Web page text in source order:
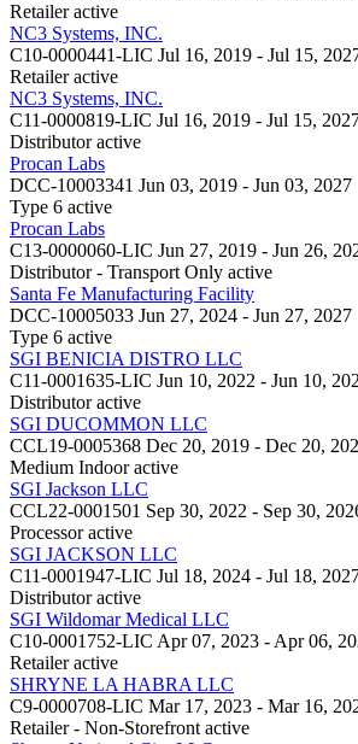
Retailer active
NC3 Systems, INC.
C10-0000441-LIC Jul 16, 2019 - Jul 15,
Retailer active
NC3 Systems, INC.
C11-0000819-LIC Jul 16, 2019 - Jul 15,
Distributor active
Procan Labs
DCC-10003341 Jun 03, 2019 - Jun 03, 2027
Type 6 active
Procan Labs
C13-0000060-LIC Jun 27, 2019 - Jun 26,
Distributor - Transport Only active
Santa Fe Manufacturing Facility
DCC-10005033 Jun 27, 2024 - Jun 27, 2027
Type 6 active
SGI BENICIA DISTRO LLC
C11-0001635-LIC Jun 10, 2022 - Jun 10,
Distributor active
SGI DUCOMMON LLC
CCL19-0005368 Dec 20, 2019 - Dec 20,
Medium Indoor active
SGI Jackson LLC
CCL22-0001501 Sep 30, 2022 - Sep 30,
Processor active
SGI JACKSON LLC
C11-0001947-LIC Jul 18, 2024 - Jul 18,
Distributor active
SGI Wildomar Medical LLC
C10-0001752-LIC Apr 07, 2023 - Apr 06,
Retailer active
SHRYNE LA HABRA LLC
C9-0000708-LIC Mar 17, 2023 - Mar 16,
Retailer - Non-Storefront active